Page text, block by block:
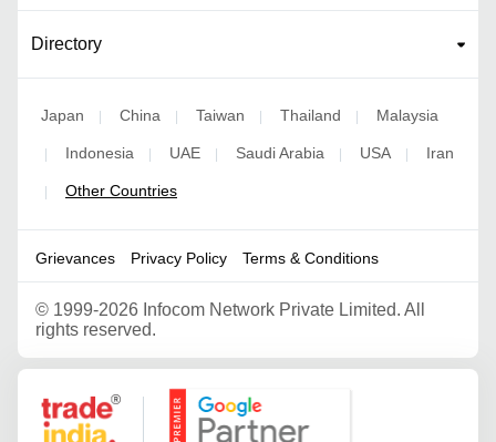
Directory
Japan China Taiwan Thailand Malaysia
Indonesia UAE Saudi Arabia USA Iran
Other Countries
Grievances Privacy Policy Terms & Conditions
© 1999-2026 Infocom Network Private Limited. All
rights reserved.
Google Partner